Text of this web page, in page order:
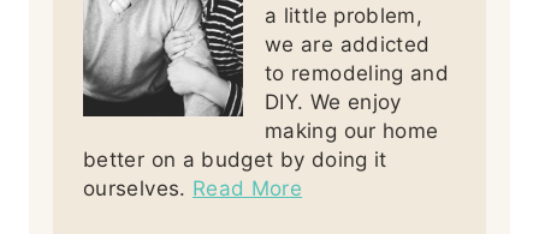
a little problem,
we are addicted
to remodeling and
DIY. We enjoy
making our home
better on a budget by doing it
ourselves. Read More